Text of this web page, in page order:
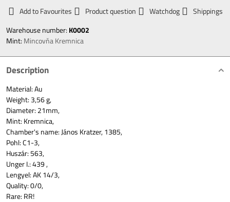
Add to Favourites
Product question Watchdog
Shippings
Warehouse number: K0002
Mint: Mincovňa Kremnica
Description
Material: Au
Weight: 3,56 g,
Diameter: 21mm,
Mint: Kremnica,
Chamber's name: János Kratzer, 1385,
Pohl: C1-3,
Huszár: 563,
Unger I.: 439 ,
Lengyel: AK 14/3,
Quality: 0/0,
Rare: RR!